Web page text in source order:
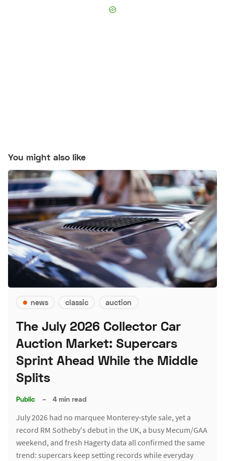
You might also like
news classic auction
The July 2026 Collector Car
Auction Market: Supercars
Sprint Ahead While the Middle
Splits
Public – 4 min read
July 2026 had no marquee Monterey-style sale, yet a
record RM Sotheby's debut in the UK, a busy Mecum/GAA
weekend, and fresh Hagerty data all confirmed the same
trend: supercars keep setting records while everyday